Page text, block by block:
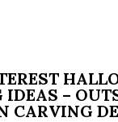
IDEAS –
CARVING